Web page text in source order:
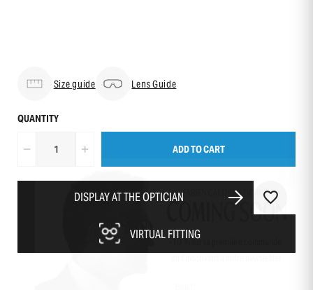
Size guide Lens Guide
QUANTITY
ADD TO CART
DISPLAY AT THE OPTICIAN
VIRTUAL FITTING
-10 % sur ta première commande